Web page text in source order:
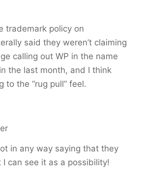
trademark policy on
said they weren’t claiming
calling out WP in the name
the last month, and I think
to the “rug pull” feel.
in any way saying that they
can see it as a possibility!